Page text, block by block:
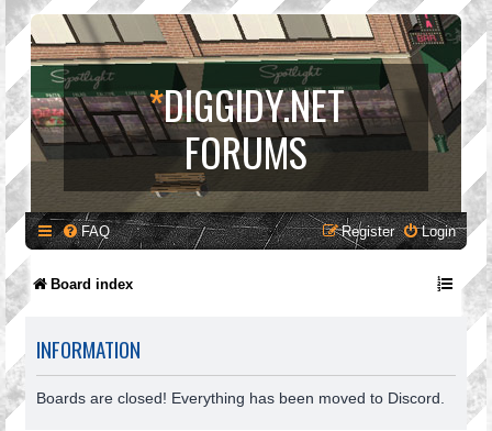
*DIGGIDY.NET
FORUMS
FAQ Login
Register
Board index
INFORMATION
Boards are closed! Everything has been moved to Discord.